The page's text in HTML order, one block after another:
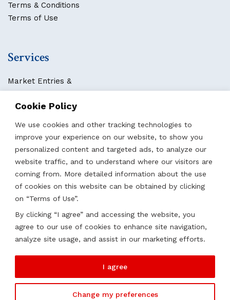
Cookie Policy
We use cookies and other tracking technologies to
improve your experience on our website, to show you
personalized content and targeted ads, to analyze our
website traffic, and to understand where our visitors are
coming from. More detailed information about the use
of cookies on this website can be obtained by clicking
on “Terms of Use”.
By clicking “I agree” and accessing the website, you
agree to our use of cookies to enhance site navigation,
analyze site usage, and assist in our marketing efforts.
Change my preferences
I agree
Terms & Conditions
Terms of Use
Services
Market Entries &
Business Localization
Strategies, Structures & Systems
Other Services
Locations
Qatar
Saudi Arabia
Oman